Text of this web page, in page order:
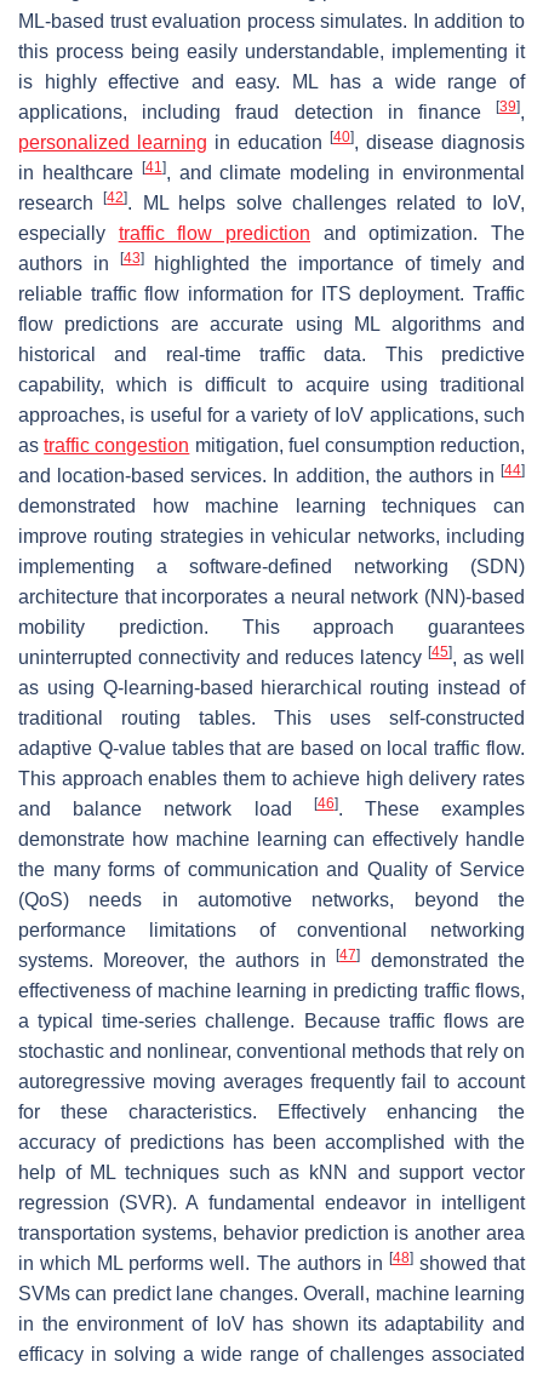
ML-based trust evaluation process simulates. In addition to
this process being easily understandable, implementing it
is highly effective and easy. ML has a wide range of
applications, including fraud detection in finance
[39],
personalized learning in education [40], disease diagnosis
in healthcare
[41], and climate modeling in environmental
research[42]. ML helps solve challenges related to IoV,
especially traffic flow prediction and optimization. The
authors in
[43]highlighted the importance of timely and
reliable traffic flow information for ITS deployment. Traffic
flow predictions are accurate using ML algorithms and
historical and real-time traffic data. This predictive
capability, which is difficult to acquire using traditional
approaches, is useful for a variety of IoV applications, such
astraffic congestion mitigation, fuel consumption reduction,
and location-based services. In addition, the authors in [44]
demonstrated how machine learning techniques can
improve routing strategies in vehicular networks, including
implementing a software-defined networking (SDN)
architecture that incorporates a neural network (NN)-based
mobility prediction. This approach guarantees
uninterrupted connectivity and reduces latency [45], as well
as using Q-learning-based hierarchical routing instead of
traditional routing tables. This uses self-constructed
adaptive Q-value tables that are based on local traffic flow.
This approach enables them to achieve high delivery rates
and balance network load
[46]. These examples
demonstrate how machine learning can effectively handle
the many forms of communication and Quality of Service
(QoS) needs in automotive networks, beyond the
performance limitations of conventional networking
systems. Moreover, the authors in[47]
demonstrated the
effectiveness of machine learning in predicting traffic flows,
a typical time-series challenge. Because traffic flows are
stochastic and nonlinear, conventional methods that rely on
autoregressive moving averages frequently fail to account
for these characteristics. Effectively enhancing the
accuracy of predictions has been accomplished with the
help of ML techniques such as kNN and support vector
regression (SVR). A fundamental endeavor in intelligent
transportation systems, behavior prediction is another area
in which ML performs well. The authors in [48]showed that
SVMs can predict lane changes. Overall, machine learning
in the environment of IoV has shown its adaptability and
efficacy in solving a wide range of challenges associated